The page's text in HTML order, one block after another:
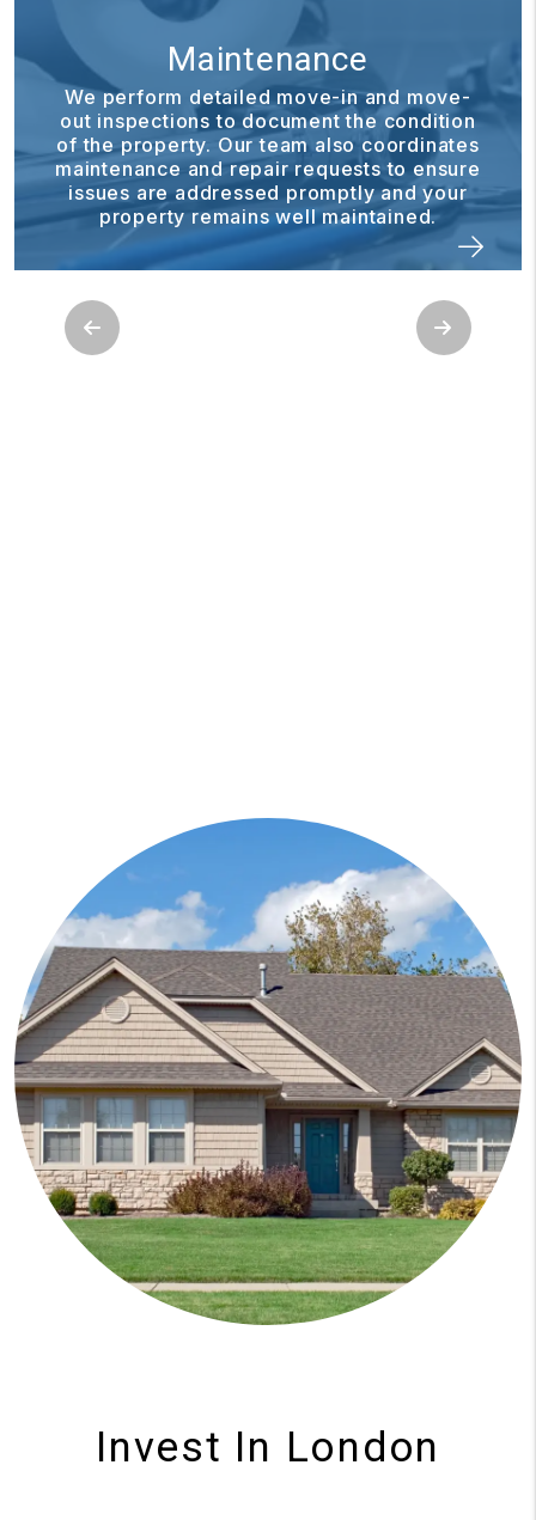
in and move-
the condition
also coordinates
requests to ensure
promptly and your
maintained.
Financial
Our financial reporting
to stay informed about
Through the owner
statements, reports, and
Previous Next
Invest In London